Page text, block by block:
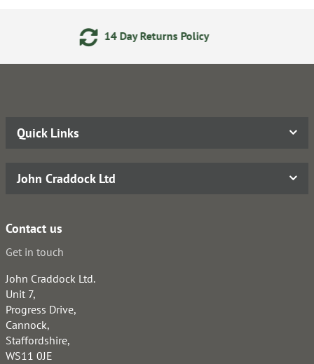
Quick Links
John Craddock Ltd
Contact us
Get in touch
John Craddock Ltd.
Unit 7,
Progress Drive,
Cannock,
Staffordshire,
WS11 0JE